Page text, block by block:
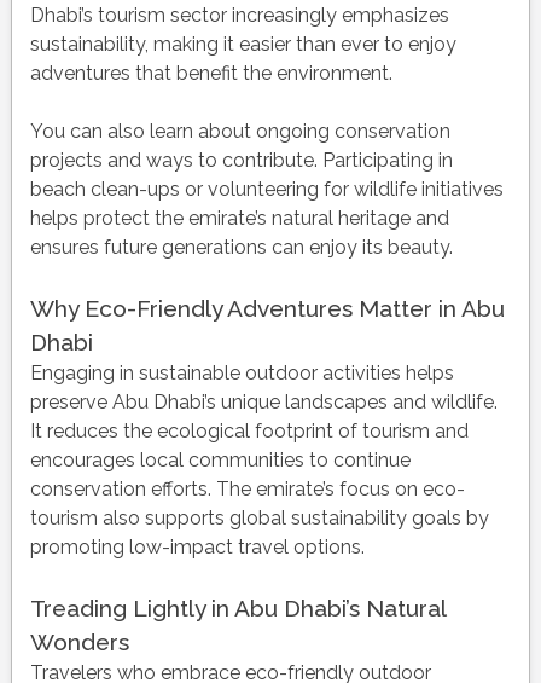
Dhabi’s tourism sector increasingly emphasizes
sustainability, making it easier than ever to enjoy
adventures that benefit the environment.
You can also learn about ongoing conservation
projects and ways to contribute. Participating in
beach clean-ups or volunteering for wildlife initiatives
helps protect the emirate’s natural heritage and
ensures future generations can enjoy its beauty.
Why Eco-Friendly Adventures Matter in Abu
Dhabi
Engaging in sustainable outdoor activities helps
preserve Abu Dhabi’s unique landscapes and wildlife.
It reduces the ecological footprint of tourism and
encourages local communities to continue
conservation efforts. The emirate’s focus on eco-
tourism also supports global sustainability goals by
promoting low-impact travel options.
Treading Lightly in Abu Dhabi’s Natural
Wonders
Travelers who embrace eco-friendly outdoor